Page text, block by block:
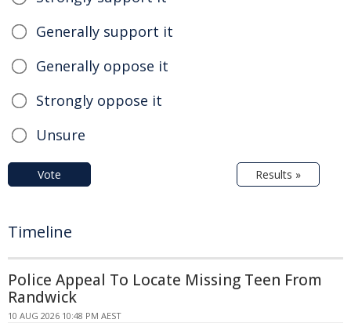
Generally support it
Generally oppose it
Strongly oppose it
Unsure
Vote Results »
Timeline
Police Appeal To Locate Missing Teen From
Randwick
10 AUG 2026 10:48 PM AEST